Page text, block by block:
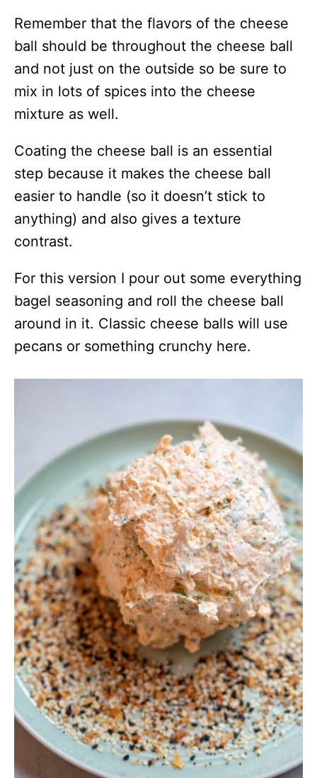
Remember that the flavors of the cheese
ball should be throughout the cheese ball
and not just on the outside so be sure to
mix in lots of spices into the cheese
mixture as well.
Coating the cheese ball is an essential
step because it makes the cheese ball
easier to handle (so it doesn’t stick to
anything) and also gives a texture
contrast.
For this version I pour out some everything
bagel seasoning and roll the cheese ball
around in it. Classic cheese balls will use
pecans or something crunchy here.